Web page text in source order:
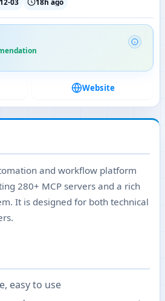
Website
and workflow platform
280+ MCP servers and a rich
It is designed for both technical
easy to use